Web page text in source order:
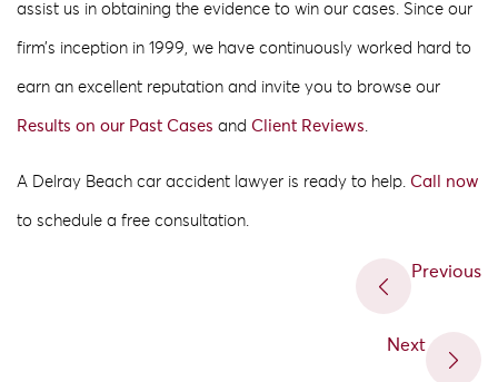
assist us in obtaining the evidence to win our cases. Since our
firm’s inception in 1999, we have continuously worked hard to
earn an excellent reputation and invite you to browse our
Results on our Past Cases and Client Reviews.
A Delray Beach car accident lawyer is ready to help. Call now
to schedule a free consultation.
Previous
Next